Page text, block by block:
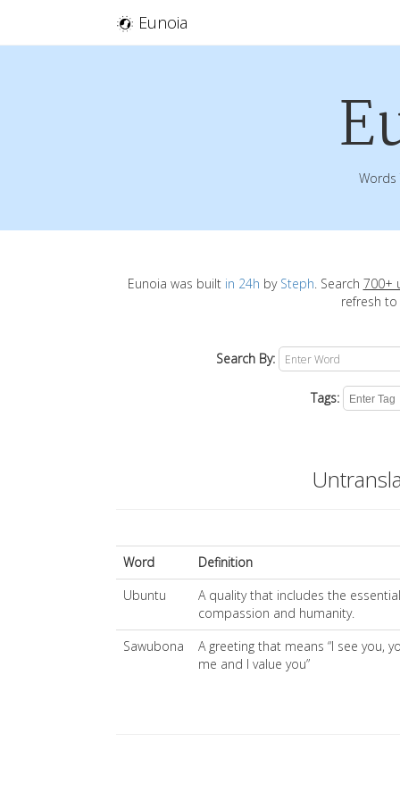
Eunoia
Words
Eunoia was built in 24h by Steph. Search 700+
refresh to
Search By:
Tags:
Word
Definition
Ubuntu
A quality that includes the
compassion and humanity.
Sawubona
A greeting that means “I see you,
me and I value you”